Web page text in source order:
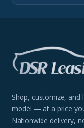
Shop, customize, and
model — at a price
Nationwide delivery,